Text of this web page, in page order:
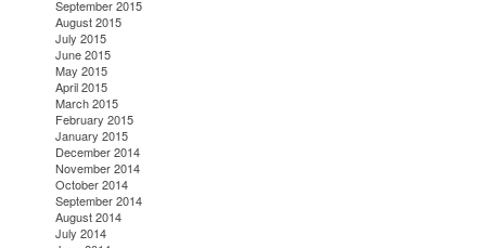
September 2015
August 2015
July 2015
June 2015
May 2015
April 2015
March 2015
February 2015
January 2015
December 2014
November 2014
October 2014
September 2014
August 2014
July 2014